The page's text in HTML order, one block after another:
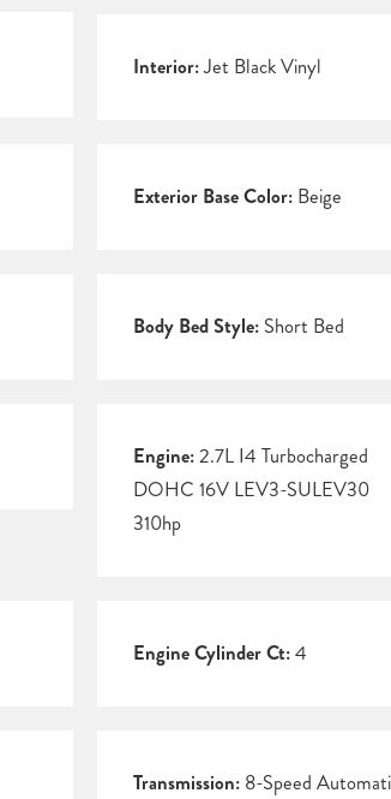
Interior:Jet Black Vinyl
Exterior Base Color:Beige
Body Bed Style:Short Bed
Engine:2.7L I4 Turbocharged
DOHC 16V LEV3-SULEV30
310hp
Engine Cylinder Ct:4
Transmission:8-Speed